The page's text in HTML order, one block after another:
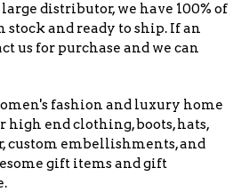
large distributor, we have 100% of
stock and ready to ship. If an
us for purchase and we can
fashion and luxury home
high end clothing, boots, hats,
custom embellishments, and
gift items and gift